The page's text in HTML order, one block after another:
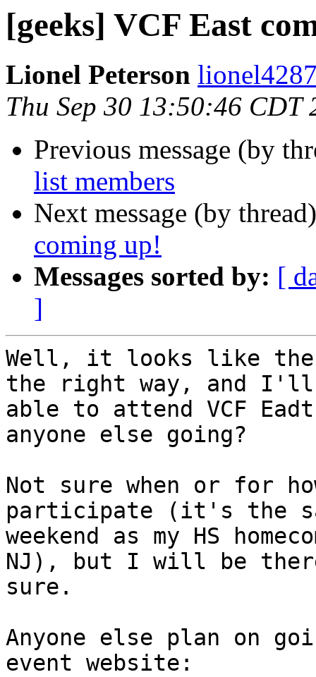
[geeks] VCF East
Lionel Peterson
Thu Sep 30 13:50:46 CDT
Previous message (by
list members
Next message (by
coming up!
Messages sorted by: [
]
Well, it looks like the
the right way, and I'll
able to attend VCF
anyone else going?
Not sure when or for
participate (it's the
weekend as my HS
NJ), but I will be
sure.
Anyone else plan on
event website: